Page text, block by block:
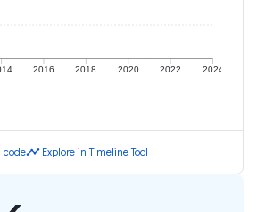
2016 2018 2020 2022 2024
codetimeline Explore in Timeline Tool